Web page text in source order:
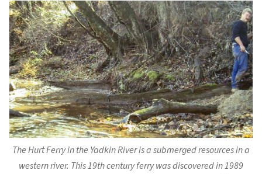
The Hurt Ferry in the Yadkin River is a submerged resources in a
western river. This 19th century ferry was discovered in 1989